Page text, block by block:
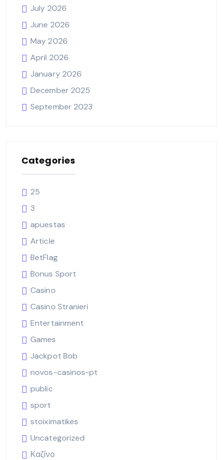
July 2026
June 2026
May 2026
April 2026
January 2026
December 2025
September 2023
Categories
25
3
apuestas
Article
BetFlag
Bonus Sport
Casino
Casino Stranieri
Entertainment
Games
Jackpot Bob
novos-casinos-pt
public
sport
stoiximatikes
Uncategorized
Καζίνο